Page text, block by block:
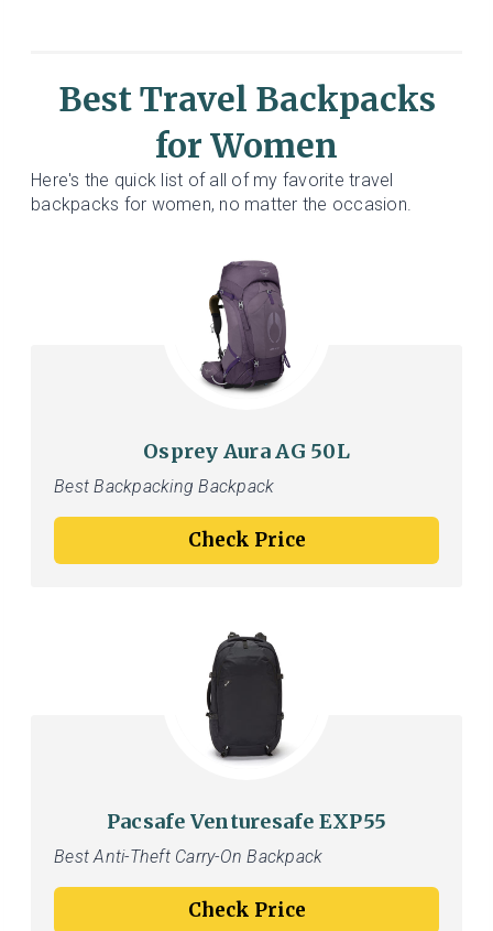
Best Travel Backpacks
for Women
Here's the quick list of all of my favorite travel
backpacks for women, no matter the occasion.
Osprey Aura AG 50L
Best Backpacking Backpack
Check Price
Pacsafe Venturesafe EXP55
Best Anti-Theft Carry-On Backpack
Check Price